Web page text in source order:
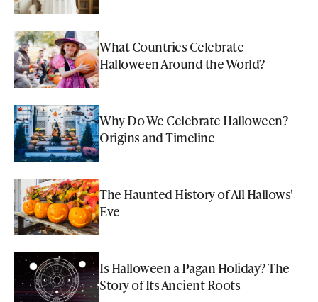
What Countries Celebrate
Halloween Around the World?
Why Do We Celebrate Halloween?
Origins and Timeline
The Haunted History of All Hallows'
Eve
Is Halloween a Pagan Holiday? The
Story of Its Ancient Roots